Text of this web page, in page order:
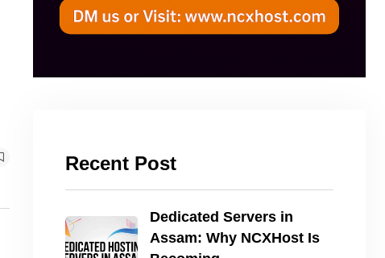
Recent Post
Dedicated Servers in
Assam: Why NCXHost Is